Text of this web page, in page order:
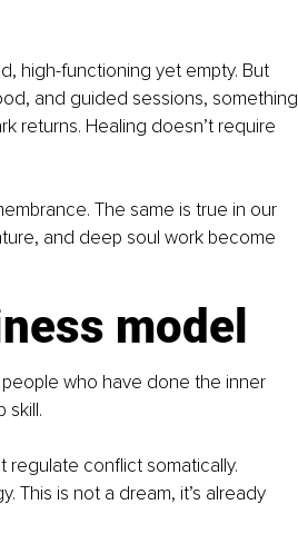
high-functioning yet empty. But
and guided sessions, something
returns. Healing doesn’t require
The same is true in our
and deep soul work become
model
who have done the inner
skill.
regulate conflict somatically.
This is not a dream, it’s already